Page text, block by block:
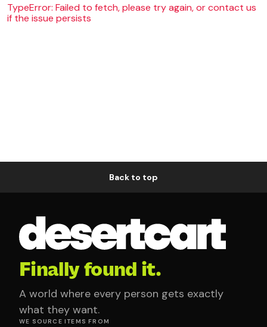
TypeError: Failed to fetch, please try again, or contact us
if the issue persists
Back to top
Finally found it.
A world where every person gets exactly
what they want.
WE SOURCE ITEMS FROM